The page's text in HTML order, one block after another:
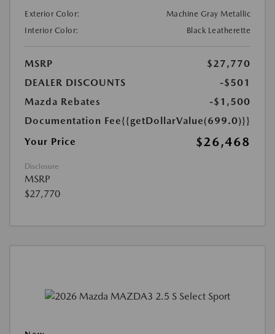
Exterior Color:
Machine Gray Metallic
Interior Color:
Black Leatherette
MSRP
$27,770
DEALER DISCOUNTS
-$501
Mazda Rebates
-$1,500
Documentation Fee{{getDollarValue(699.0)}}
Your Price
$26,468
Disclosure
MSRP
$27,770